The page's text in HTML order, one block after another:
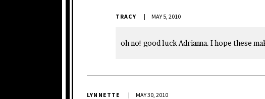
TRACY MAY 5, 2010
oh no! good luck Adrianna. I hope these
LYNNETTE MAY 30, 2010